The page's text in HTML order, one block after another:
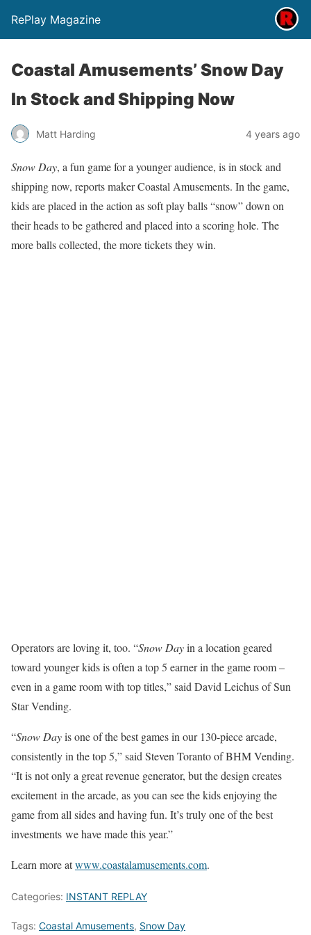
RePlay Magazine
Coastal Amusements’ Snow Day
In Stock and Shipping Now
Matt Harding 4 years ago
Snow Day, a fun game for a younger audience, is in stock and
shipping now, reports maker Coastal Amusements. In the game,
kids are placed in the action as soft play balls “snow” down on
their heads to be gathered and placed into a scoring hole. The
more balls collected, the more tickets they win.
Operators are loving it, too. “Snow Dayin a location geared
toward younger kids is often a top 5 earner in the game room –
even in a game room with top titles,” said David Leichus of Sun
Star Vending.
“Snow Dayis one of the best games in our 130-piece arcade,
consistently in the top 5,” said Steven Toranto of BHM Vending.
“It is not only a great revenue generator, but the design creates
excitement in the arcade, as you can see the kids enjoying the
game from all sides and having fun. It’s truly one of the best
investments we have made this year.”
Learn more atwww.coastalamusements.com.
Categories: INSTANT REPLAY
Tags: Coastal Amusements, Snow Day